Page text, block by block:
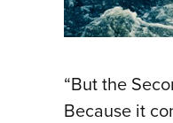
“But the
Because it